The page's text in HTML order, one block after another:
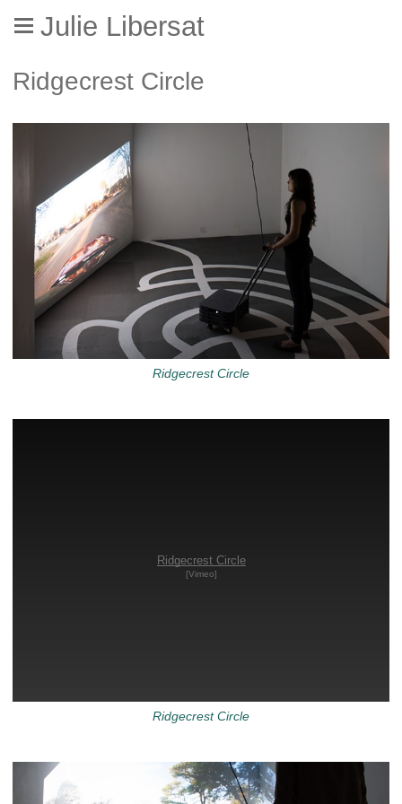
Julie Libersat
Ridgecrest Circle
Ridgecrest Circle
Ridgecrest Circle
[Vimeo]
Ridgecrest Circle